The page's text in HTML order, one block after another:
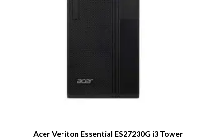
Acer Veriton Essential ES27230G i3 Tower